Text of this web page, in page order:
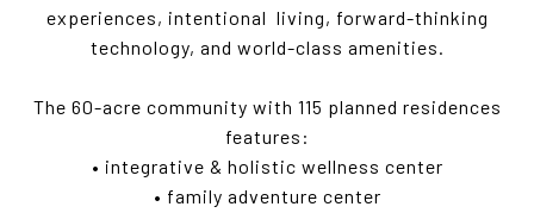
experiences, intentional living, forward-thinking
technology, and world-class amenities.
The 60-acre community with 115 planned residences
features:
• integrative & holistic wellness center
• family adventure center